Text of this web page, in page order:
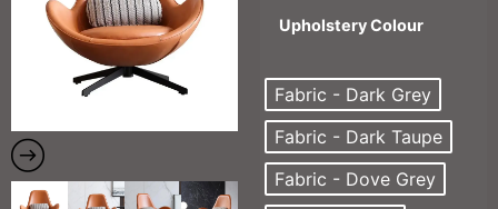
Upholstery Colour
Fabric - Dark Grey
Fabric - Dark Taupe
Fabric - Dove Grey